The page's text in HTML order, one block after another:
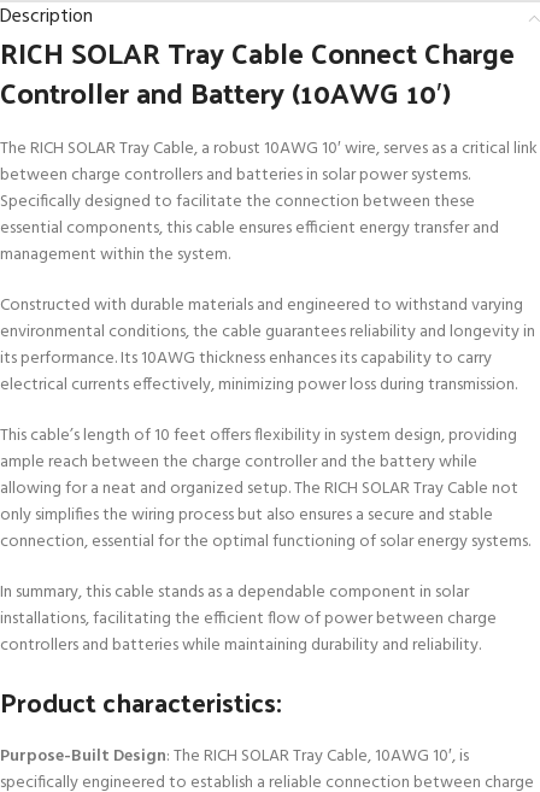
Description
RICH SOLAR Tray Cable Connect Charge
Controller and Battery (10AWG 10′)
The RICH SOLAR Tray Cable, a robust 10AWG 10′ wire, serves as a critical link
between charge controllers and batteries in solar power systems.
Specifically designed to facilitate the connection between these
essential components, this cable ensures efficient energy transfer and
management within the system.
Constructed with durable materials and engineered to withstand varying
environmental conditions, the cable guarantees reliability and longevity in
its performance. Its 10AWG thickness enhances its capability to carry
electrical currents effectively, minimizing power loss during transmission.
This cable’s length of 10 feet offers flexibility in system design, providing
ample reach between the charge controller and the battery while
allowing for a neat and organized setup. The RICH SOLAR Tray Cable not
only simplifies the wiring process but also ensures a secure and stable
connection, essential for the optimal functioning of solar energy systems.
In summary, this cable stands as a dependable component in solar
installations, facilitating the efficient flow of power between charge
controllers and batteries while maintaining durability and reliability.
Product characteristics:
Purpose-Built Design: The RICH SOLAR Tray Cable, 10AWG 10′, is
specifically engineered to establish a reliable connection between charge